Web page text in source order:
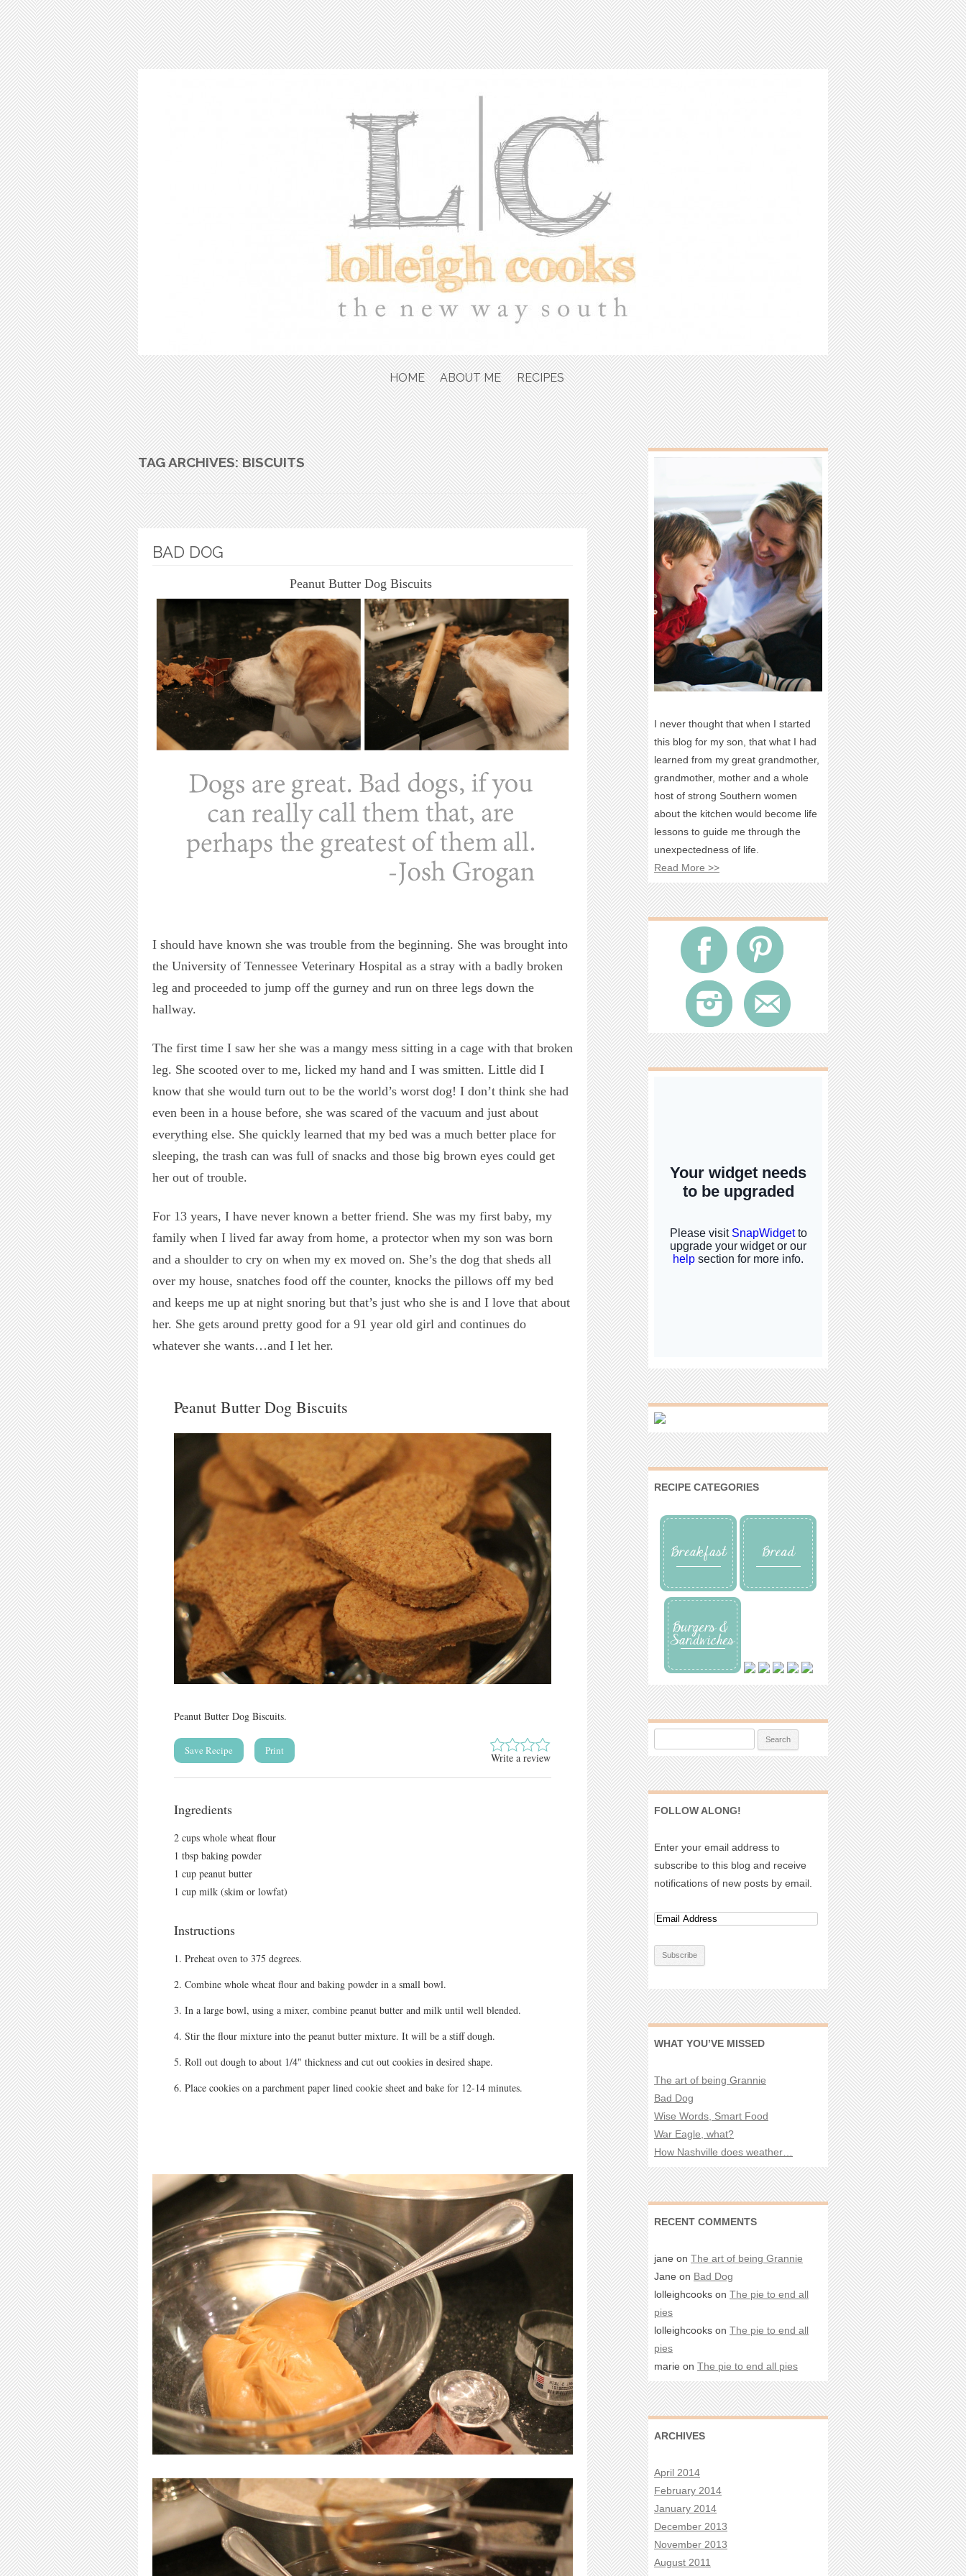
Skip to content
HOME ABOUT ME RECIPES
TAG ARCHIVES:BISCUITS
BAD DOG
Peanut Butter Dog Biscuits
I should have known she was trouble from the beginning. She was brought into
the University of Tennessee Veterinary Hospital as a stray with a badly broken
leg and proceeded to jump off the gurney and run on three legs down the
hallway.
The first time I saw her she was a mangy mess sitting in a cage with that broken
leg. She scooted over to me, licked my hand and I was smitten. Little did I
know that she would turn out to be the world’s worst dog! I don’t think she had
even been in a house before, she was scared of the vacuum and just about
everything else. She quickly learned that my bed was a much better place for
sleeping, the trash can was full of snacks and those big brown eyes could get
her out of trouble.
For 13 years, I have never known a better friend. She was my first baby, my
family when I lived far away from home, a protector when my son was born
and a shoulder to cry on when my ex moved on. She’s the dog that sheds all
over my house, snatches food off the counter, knocks the pillows off my bed
and keeps me up at night snoring but that’s just who she is and I love that about
her. She gets around pretty good for a 91 year old girl and continues do
whatever she wants…and I let her.
Peanut Butter Dog Biscuits
Peanut Butter Dog Biscuits.
Write a review
Save Recipe Print
Ingredients
2 cups whole wheat flour
1 tbsp baking powder
1 cup peanut butter
1 cup milk (skim or lowfat)
Instructions
Preheat oven to 375 degrees.
Combine whole wheat flour and baking powder in a small bowl.
In a large bowl, using a mixer, combine peanut butter and milk until well blended.
Stir the flour mixture into the peanut butter mixture. It will be a stiff dough.
Roll out dough to about 1/4" thickness and cut out cookies in desired shape.
Place cookies on a parchment paper lined cookie sheet and bake for 12-14 minutes.
I never thought that when I started
this blog for my son, that what I had
learned from my great grandmother,
grandmother, mother and a whole
host of strong Southern women
about the kitchen would become life
lessons to guide me through the
unexpectedness of life.
Read More >>
RECIPE CATEGORIES
FOLLOW ALONG!
Enter your email address to
subscribe to this blog and receive
notifications of new posts by email.
WHAT YOU’VE MISSED
The art of being Grannie
Bad Dog
Wise Words, Smart Food
War Eagle, what?
How Nashville does weather…
RECENT COMMENTS
jane on The art of being Grannie
Jane on Bad Dog
lolleighcooks on The pie to end all
pies
lolleighcooks on The pie to end all
pies
marie on The pie to end all pies
ARCHIVES
April 2014
February 2014
January 2014
December 2013
November 2013
August 2011